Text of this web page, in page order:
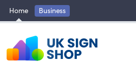
Home Business